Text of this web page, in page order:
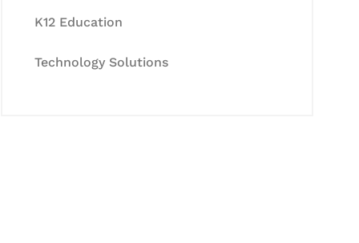
K12 Education
Technology Solutions